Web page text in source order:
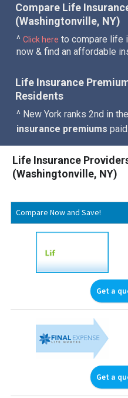
Compare Life
(Washingtonville, NY)
^Click here to compare life
now & find an affordable
Life Insurance
Residents
^ New York ranks 2nd in
insurance premiums
Life Insurance
(Washingtonville, NY)
Compare Now and Save!
Get a
Get a